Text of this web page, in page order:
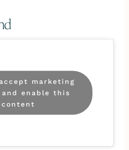
marketing
and enable this
content